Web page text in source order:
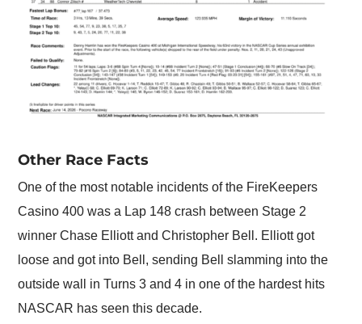
Other Race Facts
One of the most notable incidents of the FireKeepers
Casino 400 was a Lap 148 crash between Stage 2
winner Chase Elliott and Christopher Bell. Elliott got
loose and got into Bell, sending Bell slamming into the
outside wall in Turns 3 and 4 in one of the hardest hits
NASCAR has seen this decade.